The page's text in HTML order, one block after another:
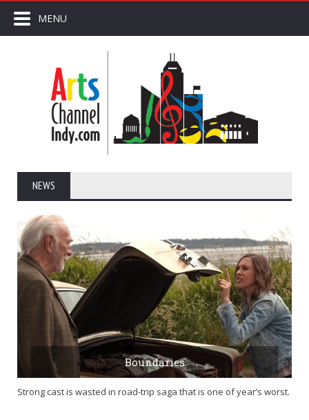
MENU
NEWS
Boundaries
Strong cast is wasted in road-trip saga that is one of year’s worst.